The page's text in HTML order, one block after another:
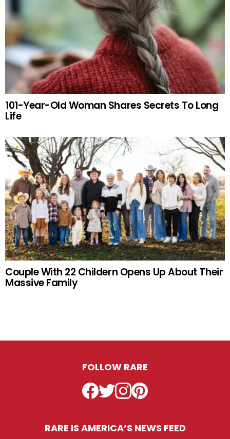
101-Year-Old Woman Shares Secrets To Long
Life
Couple With 22 Childern Opens Up About Their
Massive Family
FOLLOW RARE
Facebook
TwitterInstagramPinterest
RARE IS AMERICA’S NEWS FEED